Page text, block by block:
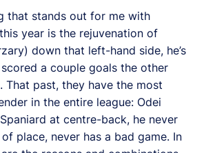
that stands out for me with
year is the rejuvenation of
down that left-hand side, he’s
scored a couple goals the other
That past, they have the most
in the entire league: Odei
at centre-back, he never
place, never has a bad game. In